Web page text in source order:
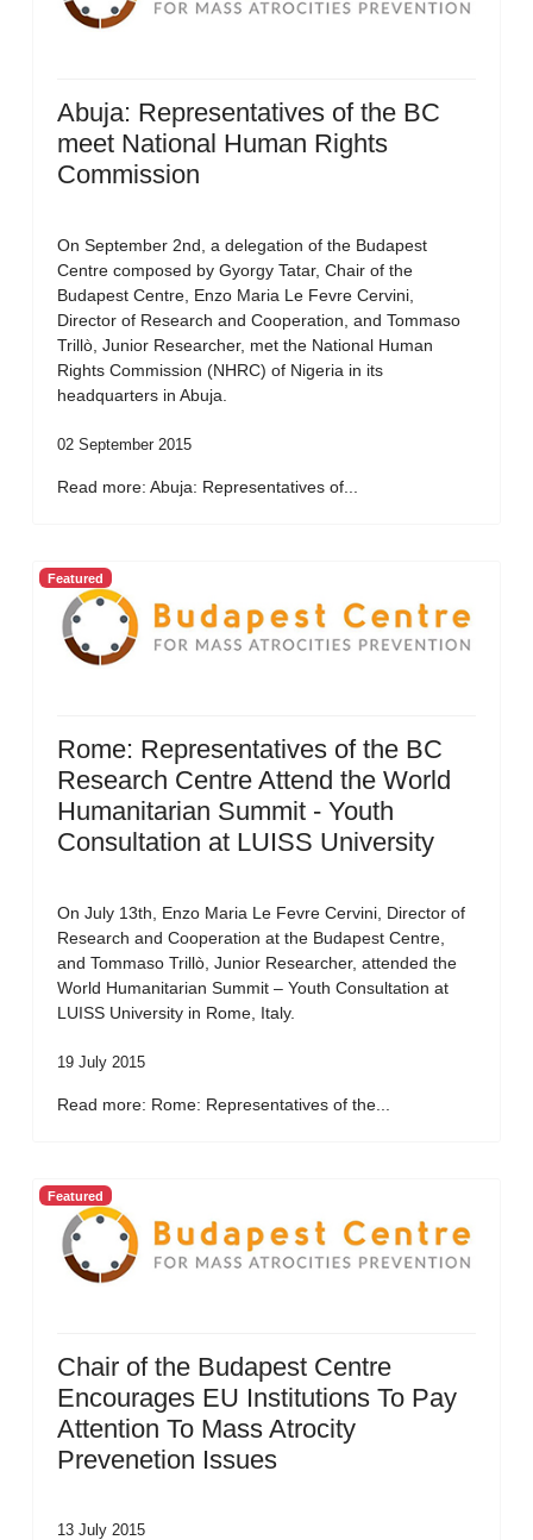
Abuja: Representatives of the BC
meet National Human Rights
Commission
On September 2nd, a delegation of the Budapest
Centre composed by Gyorgy Tatar, Chair of the
Budapest Centre, Enzo Maria Le Fevre Cervini,
Director of Research and Cooperation, and Tommaso
Trillò, Junior Researcher, met the National Human
Rights Commission (NHRC) of Nigeria in its
headquarters in Abuja.
02 September 2015
Read more: Abuja: Representatives of...
Featured
Rome: Representatives of the BC
Research Centre Attend the World
Humanitarian Summit - Youth
Consultation at LUISS University
On July 13th, Enzo Maria Le Fevre Cervini, Director of
Research and Cooperation at the Budapest Centre,
and Tommaso Trillò, Junior Researcher, attended the
World Humanitarian Summit – Youth Consultation at
LUISS University in Rome, Italy.
19 July 2015
Read more: Rome: Representatives of the...
Featured
Chair of the Budapest Centre
Encourages EU Institutions To Pay
Attention To Mass Atrocity
Prevenetion Issues
13 July 2015